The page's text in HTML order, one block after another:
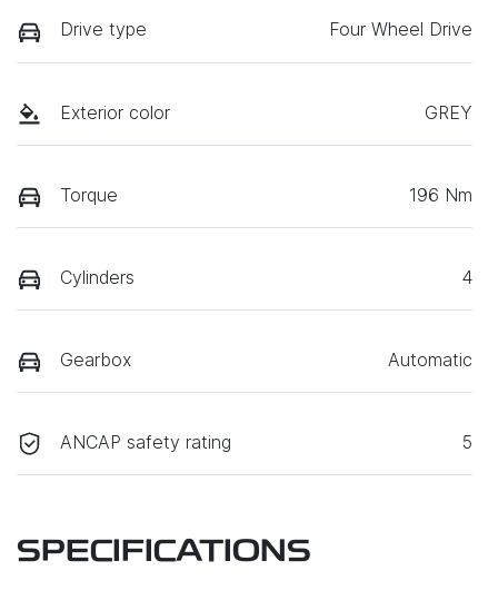
Drive type Four Wheel Drive
Exterior color GREY
Torque 196 Nm
Cylinders 4
Gearbox Automatic
ANCAP safety rating 5
SPECIFICATIONS